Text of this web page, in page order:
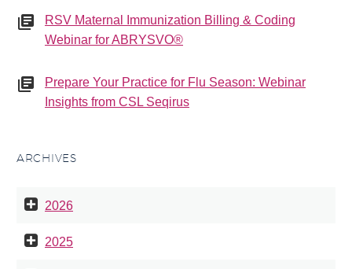
RSV Maternal Immunization Billing & Coding
Webinar for ABRYSVO®
Prepare Your Practice for Flu Season: Webinar
Insights from CSL Seqirus
ARCHIVES
2026
2025